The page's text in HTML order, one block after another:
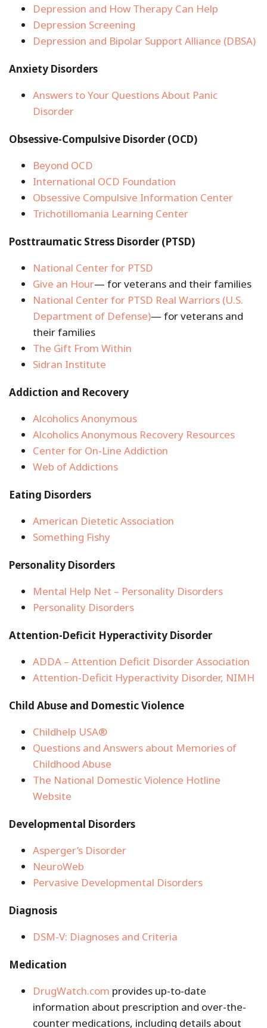
Depression and How Therapy Can Help
Depression Screening
Depression and Bipolar Support Alliance (DBSA)
Anxiety Disorders
Answers to Your Questions About Panic
Disorder
Obsessive-Compulsive Disorder (OCD)
Beyond OCD
International OCD Foundation
Obsessive Compulsive Information Center
Trichotillomania Learning Center
Posttraumatic Stress Disorder (PTSD)
National Center for PTSD
Give an Hour— for veterans and their families
National Center for PTSD Real Warriors (U.S.
Department of Defense)— for veterans and
their families
The Gift From Within
Sidran Institute
Addiction and Recovery
Alcoholics Anonymous
Alcoholics Anonymous Recovery Resources
Center for On-Line Addiction
Web of Addictions
Eating Disorders
American Dietetic Association
Something Fishy
Personality Disorders
Mental Help Net – Personality Disorders
Personality Disorders
Attention-Deficit Hyperactivity Disorder
ADDA – Attention Deficit Disorder Association
Attention-Deficit Hyperactivity Disorder, NIMH
Child Abuse and Domestic Violence
Childhelp USA®
Questions and Answers about Memories of
Childhood Abuse
The National Domestic Violence Hotline
Website
Developmental Disorders
Asperger’s Disorder
NeuroWeb
Pervasive Developmental Disorders
Diagnosis
DSM-V: Diagnoses and Criteria
Medication
DrugWatch.com provides up-to-date
information about prescription and over-the-
counter medications, including details about